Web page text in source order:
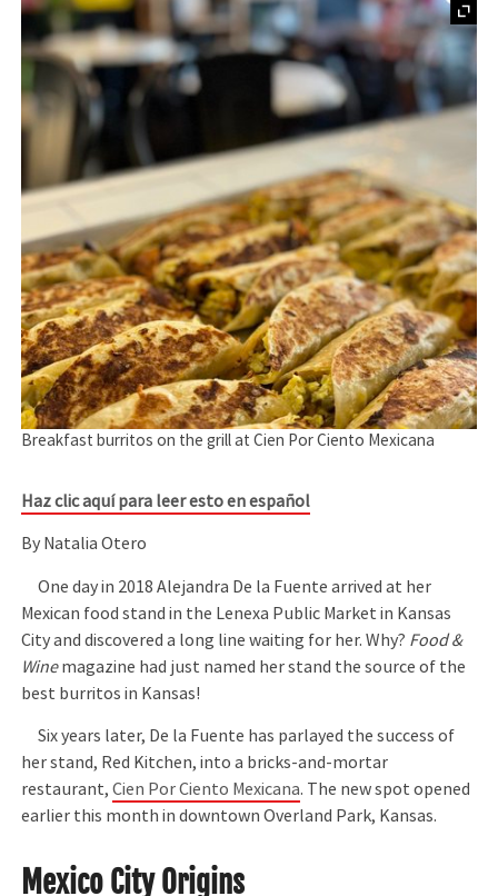
Breakfast burritos on the grill at Cien Por Ciento Mexicana
Haz clic aquí para leer esto en español
By Natalia Otero
One day in 2018 Alejandra De la Fuente arrived at her
Mexican food stand in the Lenexa Public Market in Kansas
City and discovered a long line waiting for her. Why? Food &
Winemagazine had just named her stand the source of the
best burritos in Kansas!
Six years later, De la Fuente has parlayed the success of
her stand, Red Kitchen, into a bricks-and-mortar
restaurant,Cien Por Ciento Mexicana. The new spot opened
earlier this month in downtown Overland Park, Kansas.
Mexico City Origins